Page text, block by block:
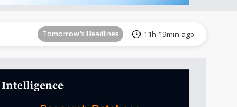
Tomorrow's Headlines 11h 19min ago
Tomorrow's Headlines